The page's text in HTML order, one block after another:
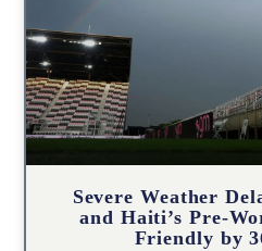
Severe Weather
and Haiti’s Pre-
Friendly by